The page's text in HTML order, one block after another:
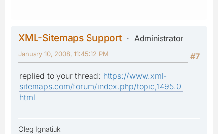
XML-Sitemaps Support
Administrator
#7
January 10, 2008, 11:45:12 PM
replied to your thread: https://www.xml-
sitemaps.com/forum/index.php/topic,1495.0.
html
Oleg Ignatiuk